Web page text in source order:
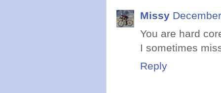
Missy
You are hard
I sometimes
Reply